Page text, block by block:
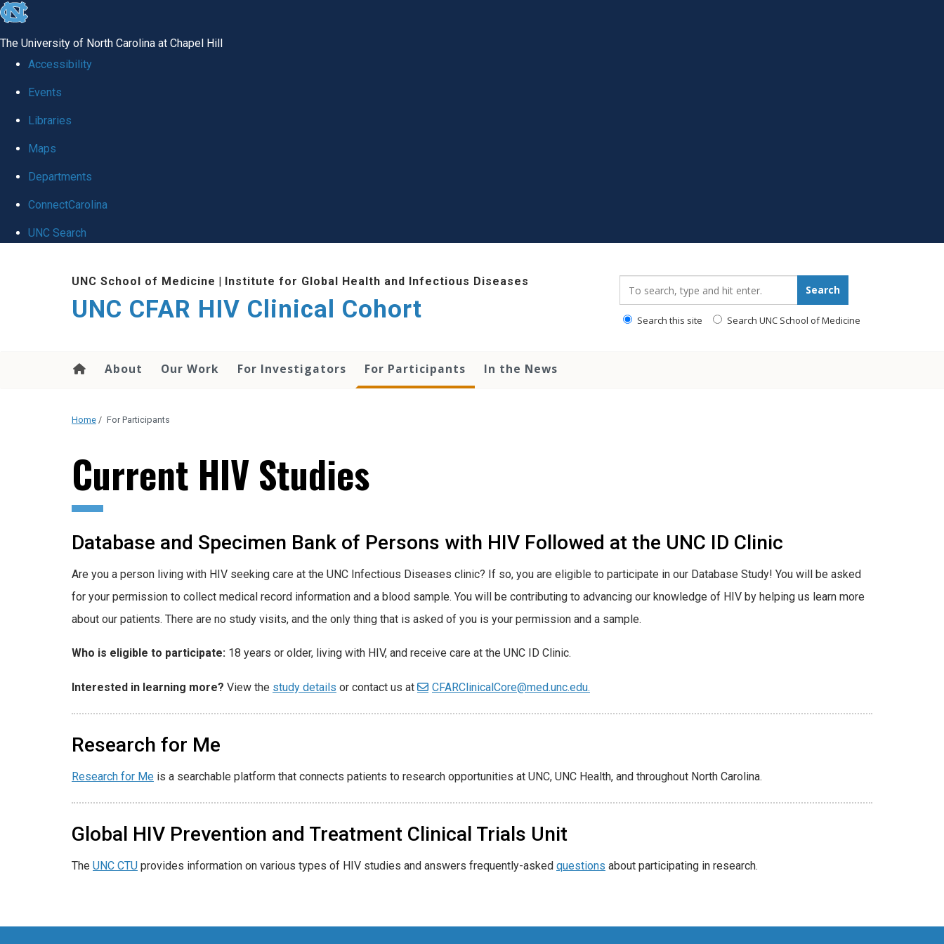
skip to the end of the global utility bar
The University of North Carolina at Chapel Hill
Accessibility
Events
Libraries
Maps
Departments
ConnectCarolina
UNC Search
UNC School of Medicine | Institute for Global Health and Infectious Diseases
UNC CFAR HIV Clinical Cohort
Search
Search this site Search UNC School of Medicine
About Our Work For Investigators For Participants In the News
Home / For Participants
Current HIV Studies
Database and Specimen Bank of Persons with HIV Followed at the UNC ID Clinic
Are you a person living with HIV seeking care at the UNC Infectious Diseases clinic? If so, you are eligible to participate in our Database Study! You will be asked
for your permission to collect medical record information and a blood sample. You will be contributing to advancing our knowledge of HIV by helping us learn more
about our patients. There are no study visits, and the only thing that is asked of you is your permission and a sample.
Who is eligible to participate: 18 years or older, living with HIV, and receive care at the UNC ID Clinic.
Interested in learning more? View the study details or contact us at CFARClinicalCore@med.unc.edu.
Research for Me
Research for Me is a searchable platform that connects patients to research opportunities at UNC, UNC Health, and throughout North Carolina.
Global HIV Prevention and Treatment Clinical Trials Unit
The UNC CTU provides information on various types of HIV studies and answers frequently-asked questions about participating in research.